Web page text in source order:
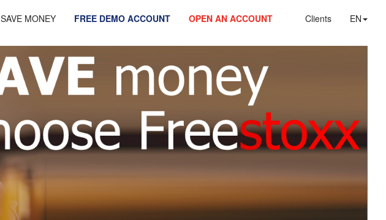
Clients EN
SAVE MONEY FREE DEMO ACCOUNT OPEN AN ACCOUNT